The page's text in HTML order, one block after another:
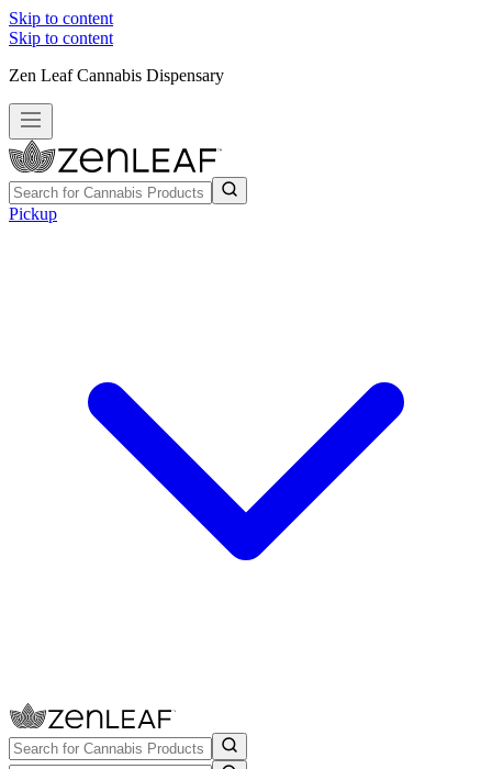
Skip to content
Skip to content
Zen Leaf Cannabis Dispensary
Pickup